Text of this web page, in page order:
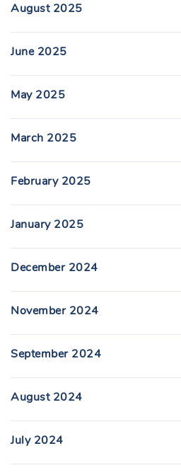
August 2025
June 2025
May 2025
March 2025
February 2025
January 2025
December 2024
November 2024
September 2024
August 2024
July 2024